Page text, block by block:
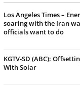
Los Angeles Times –
soaring with the Iran
officials want to do
KGTV-SD (ABC):
With Solar